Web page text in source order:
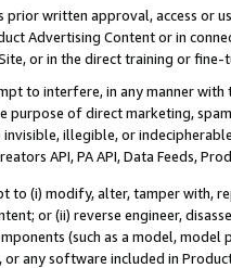
written approval, access or
Advertising Content or in
or in the direct training or
to interfere, in any manner
purpose of direct marketing,
invisible, illegible, or
API, PA API, Data Feeds,
to (i) modify, alter, tamper with,
or (ii) reverse engineer,
(such as a model,
or any software included in